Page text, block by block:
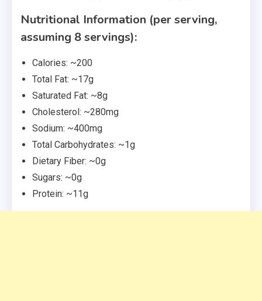
Nutritional Information (per serving,
assuming 8 servings):
Calories: ~200
Total Fat: ~17g
Saturated Fat: ~8g
Cholesterol: ~280mg
Sodium: ~400mg
Total Carbohydrates: ~1g
Dietary Fiber: ~0g
Sugars: ~0g
Protein: ~11g